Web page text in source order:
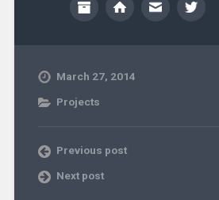
March 27, 2014
Projects
Previous post
Next post